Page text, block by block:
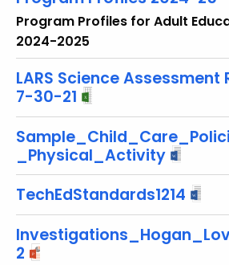
w
i
t
h
a
K
e
w
o
r
d
Program Profiles for Adult
2024-2025
LARS Science Assessment
7-30-21
_Physical_Activity
TechEdStandards1214
2